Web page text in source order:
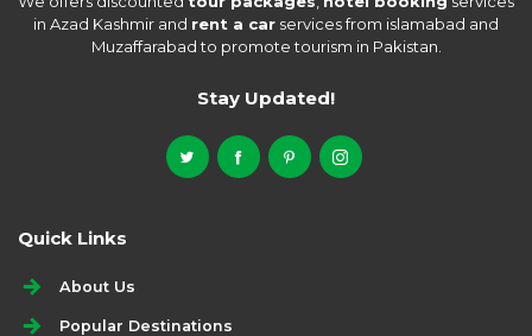
in Azad Kashmir and rent a car services from islamabad and
Muzaffarabad to promote tourism in Pakistan.
Stay Updated!
Quick Links
About Us
Popular Destinations